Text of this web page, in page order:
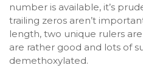
number is available, it’s
trailing zeros aren’t
length, two unique rulers
are rather good and lots of
demethoxylated.